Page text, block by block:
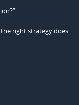
the right strategy does